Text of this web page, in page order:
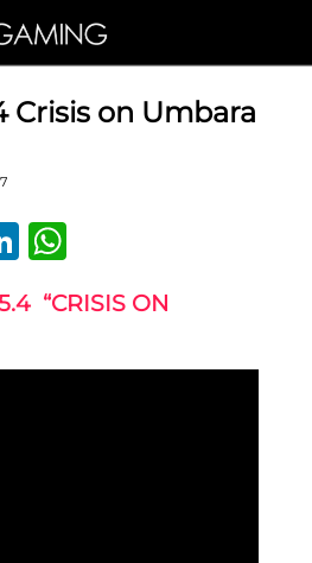
Crisis on Umbara
LinkedIn
“CRISIS ON